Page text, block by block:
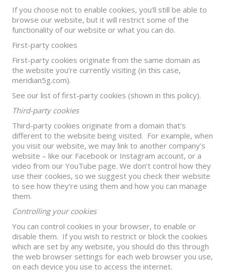
If you choose not to enable cookies, you’ll still be able to
browse our website, but it will restrict some of the
functionality of our website or what you can do.
First-party cookies
First-party cookies originate from the same domain as
the website you’re currently visiting (in this case,
meridian5g.com).
See our list of first-party cookies (shown in this policy).
Third-party cookies
Third-party cookies originate from a domain that’s
different to the website being visited. For example, when
you visit our website, we may link to another company’s
website – like our Facebook or Instagram account, or a
video from our YouTube page. We don’t control how they
use their cookies, so we suggest you check their website
to see how they’re using them and how you can manage
them.
Controlling your cookies
You can control cookies in your browser, to enable or
disable them. If you wish to restrict or block the cookies
which are set by any website, you should do this through
the web browser settings for each web browser you use,
on each device you use to access the internet.